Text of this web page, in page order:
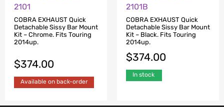
2101
COBRA EXHAUST Quick
Detachable Sissy Bar Mount
Kit – Chrome. Fits Touring
2014up.
$374.00
Available on back-order
2101B
COBRA EXHAUST Quick
Detachable Sissy Bar Mount
Kit – Black. Fits Touring
2014up.
$374.00
In stock